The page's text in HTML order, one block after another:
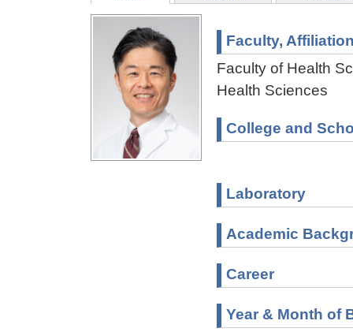
Faculty,
Faculty of Health
Health Sciences
College and
Laboratory
Academic
Career
Year & Month of